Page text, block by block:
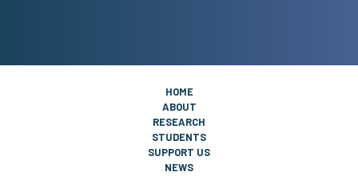
HOME
ABOUT
RESEARCH
STUDENTS
SUPPORT US
NEWS